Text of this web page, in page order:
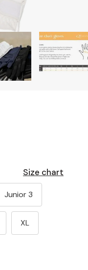
Size chart
Junior 3
XL